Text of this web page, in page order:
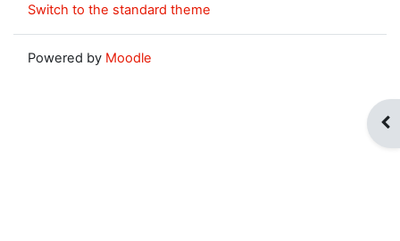
Switch to the standard theme
Powered by Moodle